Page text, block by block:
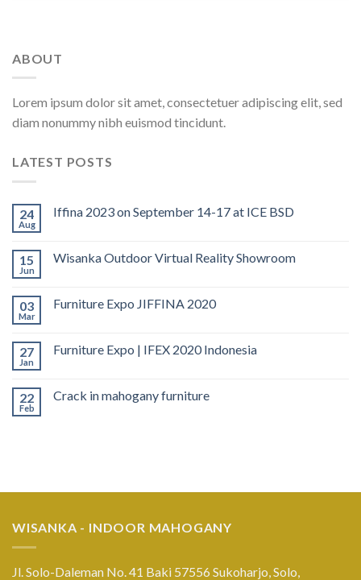
ABOUT
Lorem ipsum dolor sit amet, consectetuer adipiscing elit, sed
diam nonummy nibh euismod tincidunt.
LATEST POSTS
24
Aug
Iffina 2023 on September 14-17 at ICE BSD
15
Jun
Wisanka Outdoor Virtual Reality Showroom
03
Mar
Furniture Expo JIFFINA 2020
27
Jan
Furniture Expo | IFEX 2020 Indonesia
22
Feb
Crack in mahogany furniture
WISANKA - INDOOR MAHOGANY
Jl. Solo-Daleman No. 41 Baki 57556 Sukoharjo, Solo,